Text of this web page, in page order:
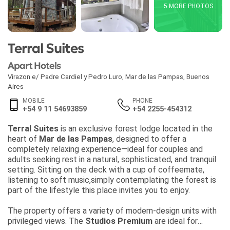
5 MORE PHOTOS
Terral Suites
Apart Hotels
Virazon e/ Padre Cardiel y Pedro Luro Mar de las Pampas Buenos
Aires
MOBILE
+54 9 11 54693859
PHONE
+54 2255-454312
Terral Suites is an exclusive forest lodge located in the
heart of Mar de las Pampas, designed to offer a
completely relaxing experience—ideal for couples and
adults seeking rest in a natural, sophisticated, and tranquil
setting. Sitting on the deck with a cup of coffeemate,
listening to soft music,simply contemplating the forest is
part of the lifestyle this place invites you to enjoy.
The property offers a variety of modern-design units with
privileged views. The Studios Premium are ideal for